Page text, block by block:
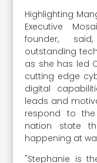
Highlighting
Executive
founder,
outstanding
as she has led
cutting edge
digital
leads and
respond to
nation state
happening at
"Stephanie is